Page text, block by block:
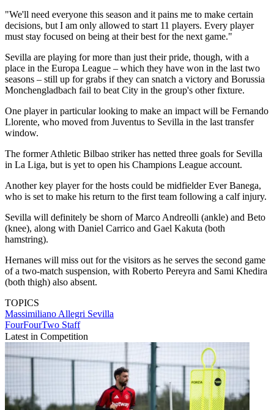
"We'll need everyone this season and it pains me to make certain
decisions, but I am only allowed to start 11 players. Every player
must stay focused on being at their best for the next game."
Sevilla are playing for more than just their pride, though, with a
place in the Europa League – which they have won in the last two
seasons – still up for grabs if they can snatch a victory and Borussia
Monchengladbach fail to beat City in the group's other fixture.
One player in particular looking to make an impact will be Fernando
Llorente, who moved from Juventus to Sevilla in the last transfer
window.
The former Athletic Bilbao striker has netted three goals for Sevilla
in La Liga, but is yet to open his Champions League account.
Another key player for the hosts could be midfielder Ever Banega,
who is set to make his return to the first team following a calf injury.
Sevilla will definitely be shorn of Marco Andreolli (ankle) and Beto
(knee), along with Daniel Carrico and Gael Kakuta (both
hamstring).
Hernanes will miss out for the visitors as he serves the second game
of a two-match suspension, with Roberto Pereyra and Sami Khedira
(both thigh) also absent.
TOPICS
Massimiliano Allegri Sevilla
FourFourTwo Staff
Latest in Competition